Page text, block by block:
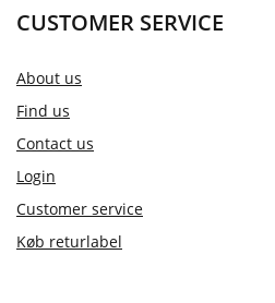
CUSTOMER SERVICE
About us
Find us
Contact us
Login
Customer service
Køb returlabel